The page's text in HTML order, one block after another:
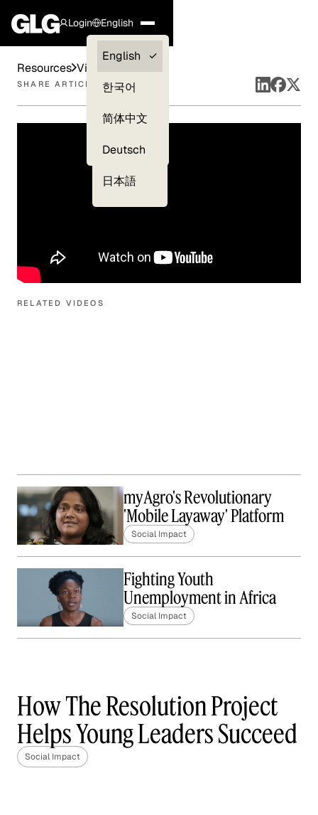
Login
Clients —
myGLG
English
English
한국어
简体中文
Deutsch
日本語
RELATED VIDEOS
myAgro's Revolutionary
'Mobile Layaway' Platform
Social Impact
Fighting Youth
Unemployment in Africa
Social Impact
of Social Workers
Social Impact
Resources Videos
SHARE ARTICLE
How The Resolution Project
Helps Young Leaders Succeed
Social Impact